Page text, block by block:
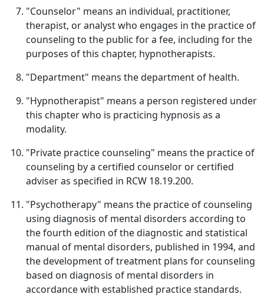
"Counselor" means an individual, practitioner,
therapist, or analyst who engages in the practice of
counseling to the public for a fee, including for the
purposes of this chapter, hypnotherapists.
"Department" means the department of health.
"Hypnotherapist" means a person registered under
this chapter who is practicing hypnosis as a
modality.
"Private practice counseling" means the practice of
counseling by a certified counselor or certified
adviser as specified in RCW 18.19.200.
"Psychotherapy" means the practice of counseling
using diagnosis of mental disorders according to
the fourth edition of the diagnostic and statistical
manual of mental disorders, published in 1994, and
the development of treatment plans for counseling
based on diagnosis of mental disorders in
accordance with established practice standards.